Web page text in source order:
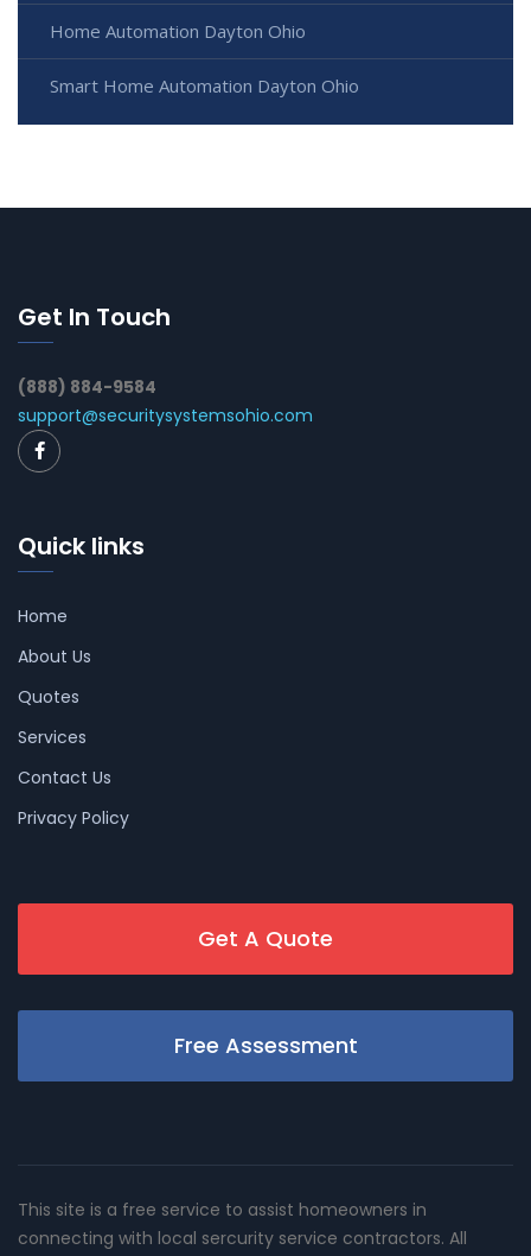
Home Automation Dayton Ohio
Smart Home Automation Dayton Ohio
Get In Touch
(888) 884-9584
support@securitysystemsohio.com
Quick links
Home
About Us
Quotes
Services
Contact Us
Privacy Policy
Get A Quote
Free Assessment
This site is a free service to assist homeowners in
connecting with local sercurity service contractors. All